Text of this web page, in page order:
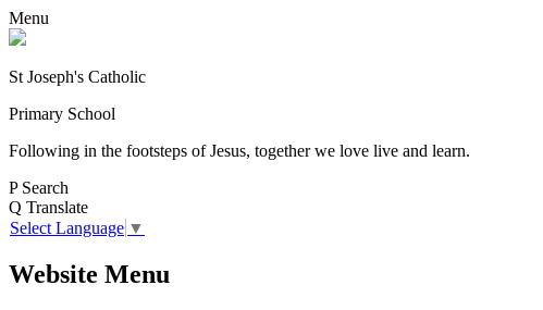
Menu
St Joseph's Catholic
Primary School
Following in the footsteps of Jesus, together we love live and learn.
P Search
Q Translate
Select Language ▼
Website Menu